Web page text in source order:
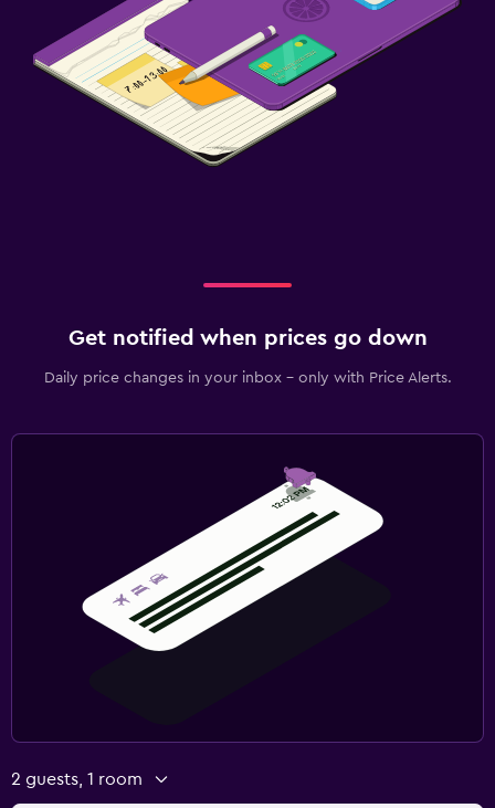
Get notified when prices go down
Daily price changes in your inbox - only with Price Alerts.
2 guests, 1 room